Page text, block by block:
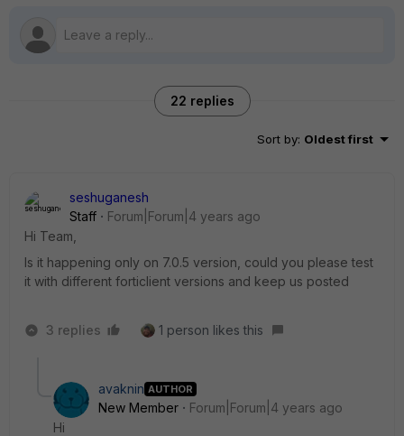
22 replies
Sort by: Oldest first
seshuganesh
Staff
Forum|Forum|4 years ago
Hi Team,
Is it happening only on 7.0.5 version, could you please test
it with different forticlient versions and keep us posted
3 replies 1 person likes this
avaknin AUTHOR
New Member
Forum|Forum|4 years ago
Hi